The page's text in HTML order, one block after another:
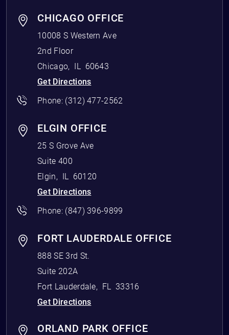
CHICAGO OFFICE
10008 S Western Ave
2nd Floor
Chicago, IL
60643
Get Directions
Phone: (312) 477-2562
ELGIN OFFICE
25 S Grove Ave
Suite 400
Elgin, IL
60120
Get Directions
Phone: (847) 396-9899
FORT LAUDERDALE OFFICE
888 SE 3rd St.
Suite 202A
Fort Lauderdale, FL
33316
Get Directions
ORLAND PARK OFFICE